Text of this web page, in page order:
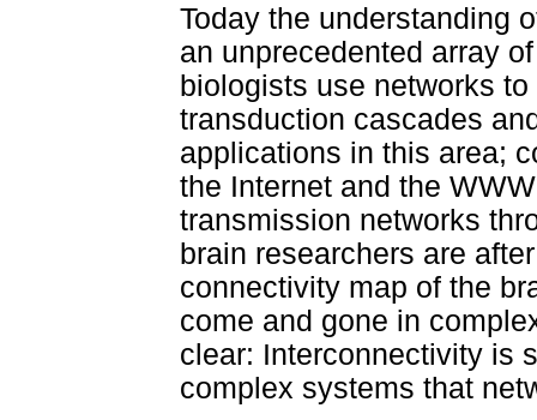
Today the understanding
an unprecedented array
biologists use networks
transduction cascades
applications in this area;
the Internet and the
transmission networks
brain researchers are
connectivity map of the
come and gone in
clear: Interconnectivity is
complex systems that